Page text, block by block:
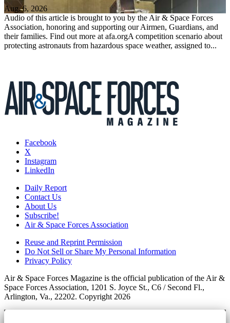
Aug. 6, 2026
Audio of this article is brought to you by the Air & Space Forces
Association, honoring and supporting our Airmen, Guardians, and
their families. Find out more at afa.orgA competition scenario about
protecting astronauts from hazardous space weather, assigned to...
Facebook
X
Instagram
LinkedIn
Daily Report
Contact Us
About Us
Subscribe!
Air & Space Forces Association
Reuse and Reprint Permission
Do Not Sell or Share My Personal Information
Privacy Policy
Air & Space Forces Magazine is the official publication of the Air &
Space Forces Association, 1201 S. Joyce St., C6 / Second Fl.,
Arlington, Va., 22202. Copyright 2026